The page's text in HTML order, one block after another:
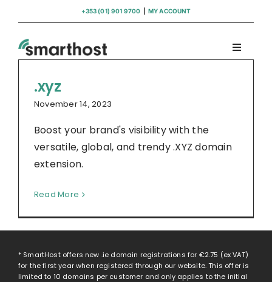
content
+353 (01) 901 9700 MY ACCOUNT
Toggle
.xyz
November 14, 2023
Boost your brand's visibility with the
versatile, global, and trendy .XYZ domain
extension.
Read More
* SmartHost offers new .ie domain registrations for €2.75 (ex VAT)
for the first year when registered through our website. This offer is
limited to 10 domains per customer and only applies to the initial